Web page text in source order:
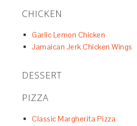
CHICKEN
Garlic Lemon Chicken
Jamaican Jerk Chicken Wings
DESSERT
PIZZA
Classic Margherita Pizza